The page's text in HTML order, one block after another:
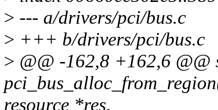
> --- a/drivers/pci/bus.c
> +++ b/drivers/pci/bus.c
> @@ -162,8 +162,6 @@
resource *res,